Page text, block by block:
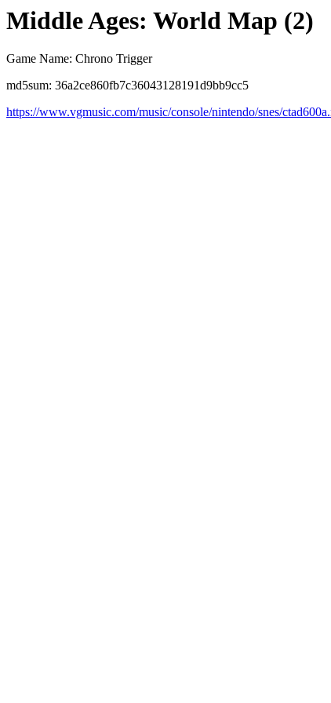
Middle Ages: World Map (2)
Game Name: Chrono Trigger
md5sum: 36a2ce860fb7c36043128191d9bb9cc5
https://www.vgmusic.com/music/console/nintendo/snes/